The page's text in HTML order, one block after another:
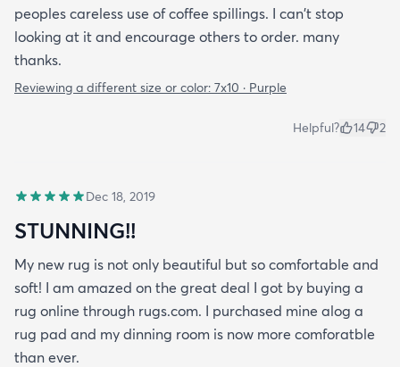
peoples careless use of coffee spillings. I can't stop
looking at it and encourage others to order. many
thanks.
Reviewing a different size or color: 7x10 · Purple
Helpful? 14 2
Dec 18, 2019
STUNNING!!
My new rug is not only beautiful but so comfortable and
soft! I am amazed on the great deal I got by buying a
rug online through rugs.com. I purchased mine alog a
rug pad and my dinning room is now more comforatble
than ever.